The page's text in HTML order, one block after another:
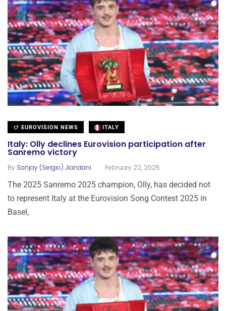
EUROVISION NEWS ITALY
Italy: Olly declines Eurovision participation after
Sanremo victory
By Sanjay (Sergio) Jiandani . February 22, 2025
The 2025 Sanremo 2025 champion, Olly, has decided not
to represent Italy at the Eurovision Song Contest 2025 in
Basel,